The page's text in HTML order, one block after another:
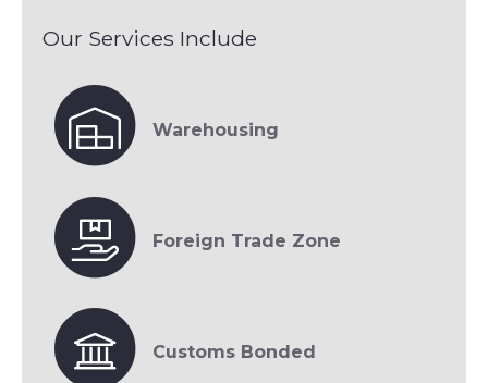
Our Services Include
Warehousing
Foreign Trade Zone
Customs Bonded